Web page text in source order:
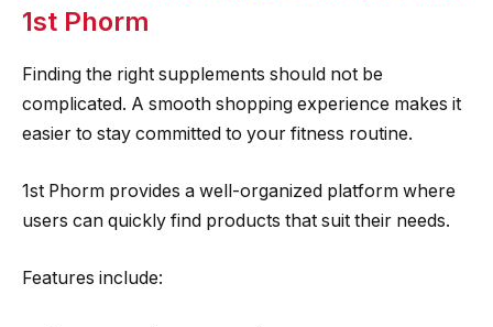
1st Phorm
Finding the right supplements should not be
complicated. A smooth shopping experience makes it
easier to stay committed to your fitness routine.
1st Phorm provides a well-organized platform where
users can quickly find products that suit their needs.
Features include: